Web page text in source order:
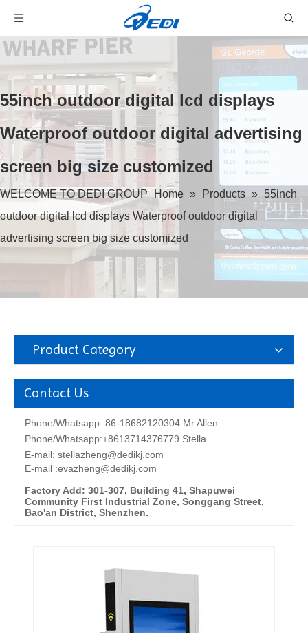
55inch outdoor digital lcd displays
Waterproof outdoor digital advertising
screen big size customized
WELCOME TO DEDI GROUP Home » Products » 55inch
outdoor digital lcd displays Waterproof outdoor digital
advertising screen big size customized
Product Category
Contact Us
Phone/Whatsapp: 86-18682120304 Mr.Allen
Phone/Whatsapp:+8613714376779 Stella
E-mail: stellazheng@dedikj.com
E-mail :evazheng@dedikj.com
Factory Add: 301-307, Building 41, Shapuwei
Community First Industrial Zone, Songgang Street,
Bao'an District, Shenzhen.